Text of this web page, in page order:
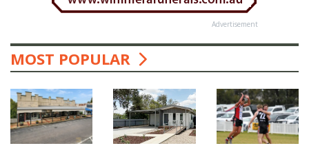
Advertisement
MOST POPULAR